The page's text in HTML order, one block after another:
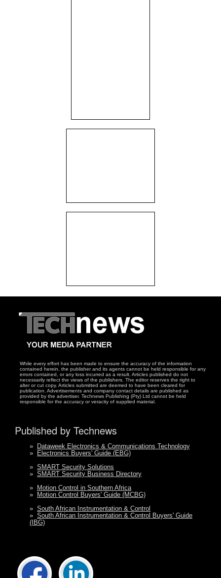
While every effort has been made to ensure the accuracy of the information
contained herein, the publisher and its agents cannot be held responsible for any
errors contained, or any loss incurred as a result. Articles published do not
necessarily reflect the views of the publishers. The editor reserves the right to
alter or cut copy. Articles submitted are deemed to have been cleared for
publication. Advertisements and company contact details are published as
provided by the advertiser. Technews Publishing (Pty) Ltd cannot be held
responsible for the accuracy or veracity of supplied material.
Published by Technews
»
Dataweek Electronics & Communications Technology
»
Electronics Buyers' Guide (EBG)
» SMART Security Solutions
» SMART Security Business Directory
»
Motion Control in Southern Africa
»
Motion Control Buyers' Guide (MCBG)
» South African Instrumentation & Control
» South African Instrumentation & Control Buyers' Guide
(IBG)